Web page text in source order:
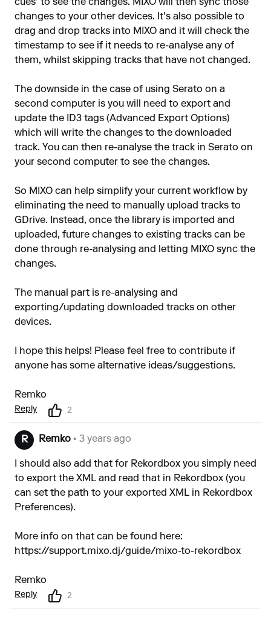
cues' to see the changes. MIXO will then sync those
changes to your other devices. It's also possible to
drag and drop tracks into MIXO and it will check the
timestamp to see if it needs to re-analyse any of
them, whilst skipping tracks that have not changed.
The downside in the case of using Serato on a
second computer is you will need to export and
update the ID3 tags (Advanced Export Options)
which will write the changes to the downloaded
track. You can then re-analyse the track in Serato on
your second computer to see the changes.
So MIXO can help simplify your current workflow by
eliminating the need to manually upload tracks to
GDrive. Instead, once the library is imported and
uploaded, future changes to existing tracks can be
done through re-analysing and letting MIXO sync the
changes.
The manual part is re-analysing and
exporting/updating downloaded tracks on other
devices.
I hope this helps! Please feel free to contribute if
anyone has some alternative ideas/suggestions.
Remko
Reply 2
R Remko • 3 years ago
I should also add that for Rekordbox you simply need
to export the XML and read that in Rekordbox (you
can set the path to your exported XML in Rekordbox
Preferences).
More info on that can be found here:
https://support.mixo.dj/guide/mixo-to-rekordbox
Remko
Reply 2